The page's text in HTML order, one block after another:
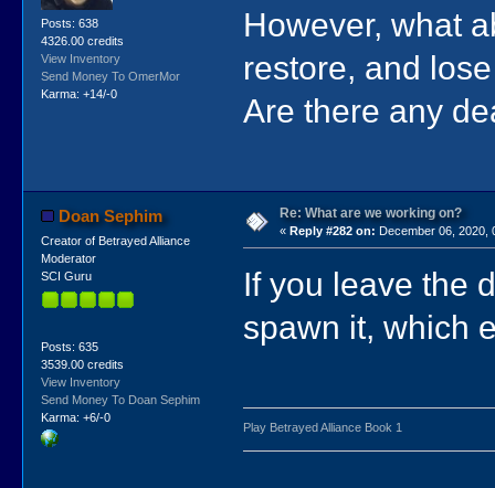
Posts: 638
4326.00 credits
View Inventory
Send Money To OmerMor
Karma: +14/-0
However, what
restore, and
Are there any
Doan Sephim
Creator of Betrayed Alliance
Moderator
SCI Guru
Posts: 635
3539.00 credits
View Inventory
Send Money To Doan Sephim
Karma: +6/-0
Re: What are we working on?
« Reply #282 on: December 06, 2020,
If you leave the
spawn it, which
Play Betrayed Alliance Book 1